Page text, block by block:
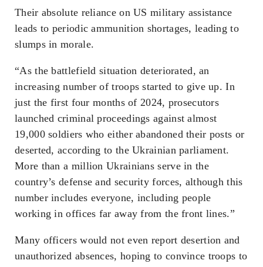
Their absolute reliance on US military assistance
leads to periodic ammunition shortages, leading to
slumps in morale.
“As the battlefield situation deteriorated, an
increasing number of troops started to give up. In
just the first four months of 2024, prosecutors
launched criminal proceedings against almost
19,000 soldiers who either abandoned their posts or
deserted, according to the Ukrainian parliament.
More than a million Ukrainians serve in the
country’s defense and security forces, although this
number includes everyone, including people
working in offices far away from the front lines.”
Many officers would not even report desertion and
unauthorized absences, hoping to convince troops to